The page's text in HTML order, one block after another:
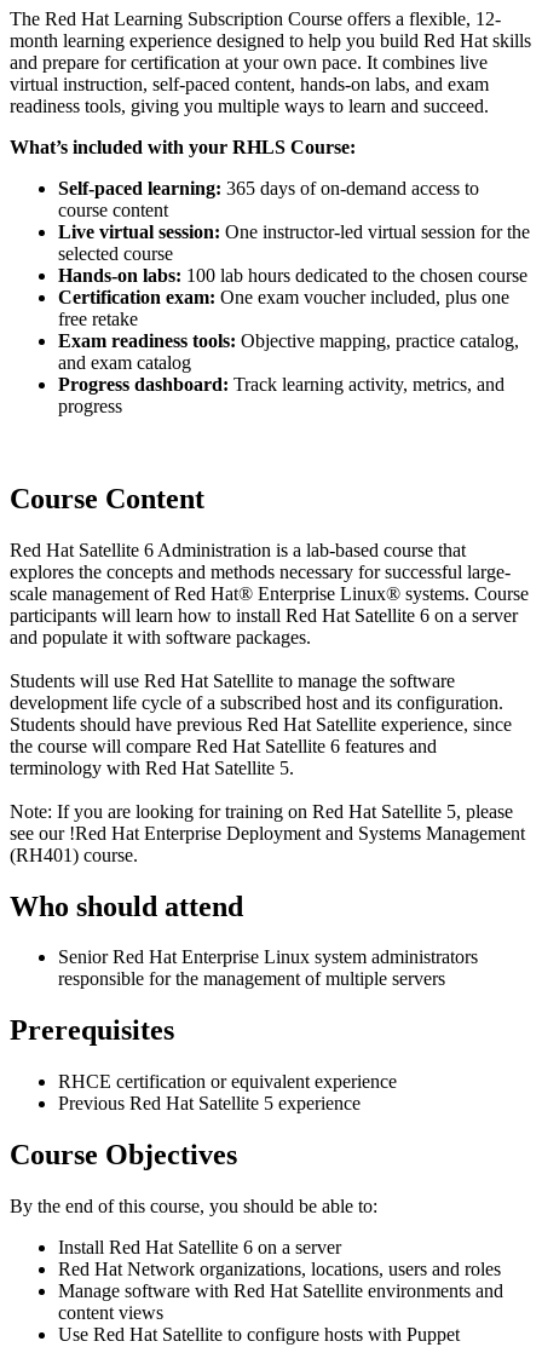
The Red Hat Learning Subscription Course offers a flexible, 12-
month learning experience designed to help you build Red Hat skills
and prepare for certification at your own pace. It combines live
virtual instruction, self-paced content, hands-on labs, and exam
readiness tools, giving you multiple ways to learn and succeed.
What’s included with your RHLS Course:
Self-paced learning: 365 days of on-demand access to
course content
Live virtual session: One instructor-led virtual session for the
selected course
Hands-on labs: 100 lab hours dedicated to the chosen course
Certification exam: One exam voucher included, plus one
free retake
Exam readiness tools: Objective mapping, practice catalog,
and exam catalog
Progress dashboard: Track learning activity, metrics, and
progress
Course Content
Red Hat Satellite 6 Administration is a lab-based course that
explores the concepts and methods necessary for successful large-
scale management of Red Hat® Enterprise Linux® systems. Course
participants will learn how to install Red Hat Satellite 6 on a server
and populate it with software packages.
Students will use Red Hat Satellite to manage the software
development life cycle of a subscribed host and its configuration.
Students should have previous Red Hat Satellite experience, since
the course will compare Red Hat Satellite 6 features and
terminology with Red Hat Satellite 5.
Note: If you are looking for training on Red Hat Satellite 5, please
see our !Red Hat Enterprise Deployment and Systems Management
(RH401) course.
Who should attend
Senior Red Hat Enterprise Linux system administrators
responsible for the management of multiple servers
Prerequisites
RHCE certification or equivalent experience
Previous Red Hat Satellite 5 experience
Course Objectives
By the end of this course, you should be able to:
Install Red Hat Satellite 6 on a server
Red Hat Network organizations, locations, users and roles
Manage software with Red Hat Satellite environments and
content views
Use Red Hat Satellite to configure hosts with Puppet